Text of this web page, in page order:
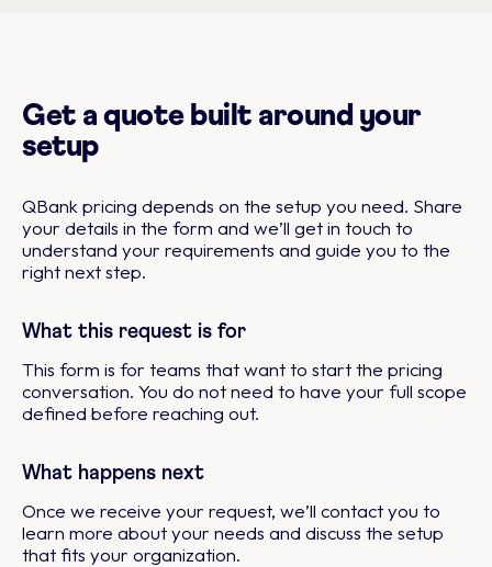
Get a quote built around your
setup
QBank pricing depends on the setup you need. Share
your details in the form and we’ll get in touch to
understand your requirements and guide you to the
right next step.
What this request is for
This form is for teams that want to start the pricing
conversation. You do not need to have your full scope
defined before reaching out.
What happens next
Once we receive your request, we’ll contact you to
learn more about your needs and discuss the setup
that fits your organization.